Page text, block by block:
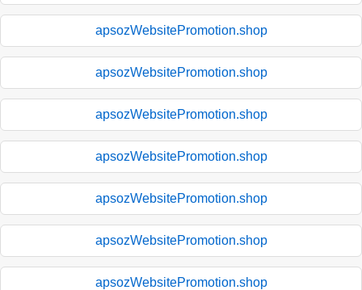
apsozWebsitePromotion.shop
apsozWebsitePromotion.shop
apsozWebsitePromotion.shop
apsozWebsitePromotion.shop
apsozWebsitePromotion.shop
apsozWebsitePromotion.shop
apsozWebsitePromotion.shop